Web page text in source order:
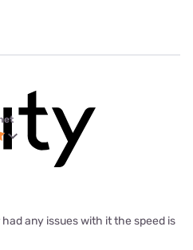
any issues with it the speed is